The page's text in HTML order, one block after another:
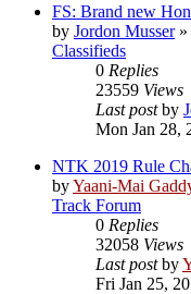
FS: Brand new
by Jordon Musser»
Classifieds
0 Replies
23559 Views
Last postby
Mon Jan 28,
NTK 2019 Rule
byYaani-Mai
Track Forum
0 Replies
32058 Views
Last postby
Fri Jan 25,